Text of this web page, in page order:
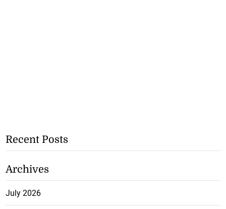
Recent Posts
Archives
July 2026